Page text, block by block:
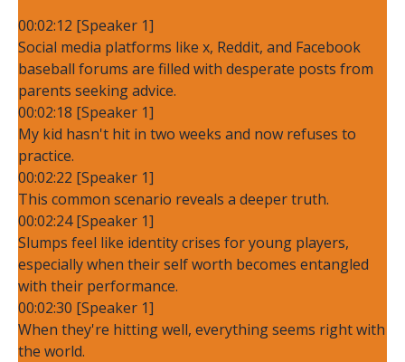
00:02:12 [Speaker 1]
Social media platforms like x, Reddit, and Facebook
baseball forums are filled with desperate posts from
parents seeking advice.
00:02:18 [Speaker 1]
My kid hasn't hit in two weeks and now refuses to
practice.
00:02:22 [Speaker 1]
This common scenario reveals a deeper truth.
00:02:24 [Speaker 1]
Slumps feel like identity crises for young players,
especially when their self worth becomes entangled
with their performance.
00:02:30 [Speaker 1]
When they're hitting well, everything seems right with
the world.